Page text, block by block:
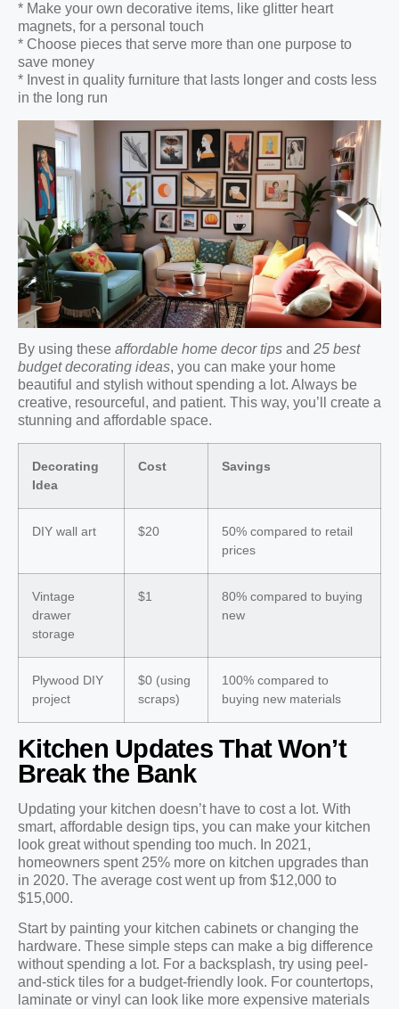
* Make your own decorative items, like glitter heart
magnets, for a personal touch
* Choose pieces that serve more than one purpose to
save money
* Invest in quality furniture that lasts longer and costs less
in the long run
By using these affordable home decor tips and 25 best
budget decorating ideas, you can make your home
beautiful and stylish without spending a lot. Always be
creative, resourceful, and patient. This way, you’ll create a
stunning and affordable space.
Decorating
Idea
Cost Savings
DIY wall art $20
50% compared to retail
prices
Vintage
drawer
storage
$1
80% compared to buying
new
Plywood DIY
project
$0 (using
scraps)
100% compared to
buying new materials
Kitchen Updates That Won’t
Break the Bank
Updating your kitchen doesn’t have to cost a lot. With
smart, affordable design tips, you can make your kitchen
look great without spending too much. In 2021,
homeowners spent 25% more on kitchen upgrades than
in 2020. The average cost went up from $12,000 to
$15,000.
Start by painting your kitchen cabinets or changing the
hardware. These simple steps can make a big difference
without spending a lot. For a backsplash, try using peel-
and-stick tiles for a budget-friendly look. For countertops,
laminate or vinyl can look like more expensive materials